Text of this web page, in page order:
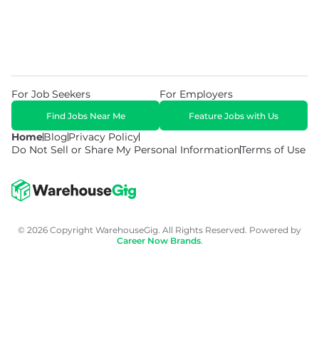
HomeBlogPrivacy Policy
Do Not Sell or Share My Personal InformationTerms of Use
For Job Seekers
Find Jobs Near Me
For Employers
Feature Jobs with Us
© 2026 Copyright WarehouseGig. All Rights Reserved. Powered by
Career Now Brands.